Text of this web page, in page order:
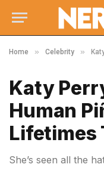
Home » Celebrity » Katy
Katy
Human
Lifetimes
She’s seen all the